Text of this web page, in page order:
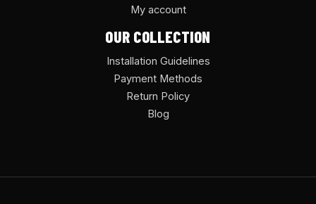
My account
OUR COLLECTION
Installation Guidelines
Payment Methods
Return Policy
Blog